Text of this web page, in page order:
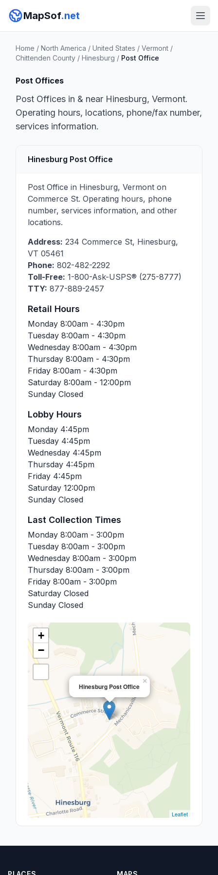
MapSof.net
Home / North America / United States / Vermont /
Chittenden County / Hinesburg / Post Office
Post Offices
Post Offices in & near Hinesburg, Vermont.
Operating hours, locations, phone/fax number,
services information.
Hinesburg Post Office
Post Office in Hinesburg, Vermont on
Commerce St. Operating hours, phone
number, services information, and other
locations.
Address: 234 Commerce St, Hinesburg,
VT 05461
Phone: 802-482-2292
Toll-Free: 1-800-Ask-USPS® (275-8777)
TTY: 877-889-2457
Retail Hours
Monday 8:00am - 4:30pm
Tuesday 8:00am - 4:30pm
Wednesday 8:00am - 4:30pm
Thursday 8:00am - 4:30pm
Friday 8:00am - 4:30pm
Saturday 8:00am - 12:00pm
Sunday Closed
Lobby Hours
Monday 4:45pm
Tuesday 4:45pm
Wednesday 4:45pm
Thursday 4:45pm
Friday 4:45pm
Saturday 12:00pm
Sunday Closed
Last Collection Times
Monday 8:00am - 3:00pm
Tuesday 8:00am - 3:00pm
Wednesday 8:00am - 3:00pm
Thursday 8:00am - 3:00pm
Friday 8:00am - 3:00pm
Saturday Closed
Sunday Closed
Hinesburg Post Office
×
+
−
Leaflet